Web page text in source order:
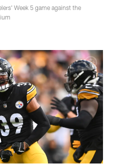
Week 5 game against the